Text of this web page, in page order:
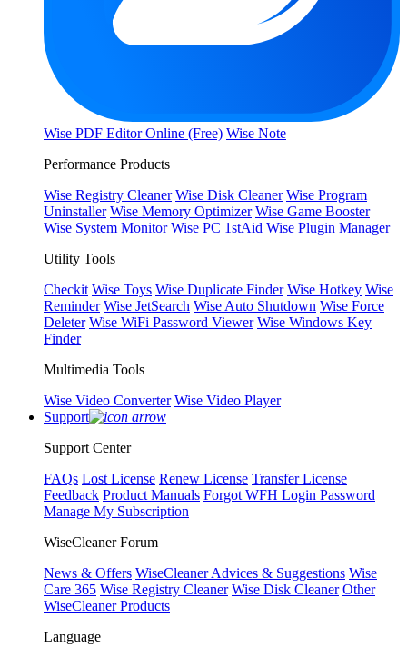
Wise PDF Editor Online (Free) Wise Note
Performance Products
Wise Registry Cleaner Wise Disk Cleaner Wise Program
Uninstaller Wise Memory Optimizer Wise Game Booster
Wise System Monitor Wise PC 1stAid Wise Plugin Manager
Utility Tools
Checkit Wise Toys Wise Duplicate Finder Wise Hotkey Wise
Reminder Wise JetSearch Wise Auto Shutdown Wise Force
Deleter Wise WiFi Password Viewer Wise Windows Key
Finder
Multimedia Tools
Wise Video Converter Wise Video Player
Support
Support Center
FAQs Lost License Renew License Transfer License
Feedback Product Manuals Forgot WFH Login Password
Manage My Subscription
WiseCleaner Forum
News & Offers WiseCleaner Advices & Suggestions Wise
Care 365 Wise Registry Cleaner Wise Disk Cleaner Other
WiseCleaner Products
Language